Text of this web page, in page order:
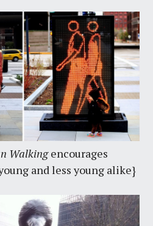
Walkingencourages
and less young alike}